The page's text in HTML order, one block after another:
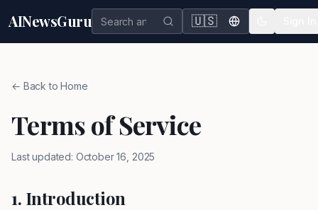
AINewsGuru 🇺🇸
← Back to Home
Terms of Service
Last updated: October 16, 2025
1. Introduction